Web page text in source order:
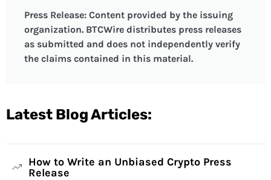
Press Release: Content provided by the issuing
organization. BTCWire distributes press releases
as submitted and does not independently verify
the claims contained in this material.
Latest Blog Articles:
How to Write an Unbiased Crypto Press
Release